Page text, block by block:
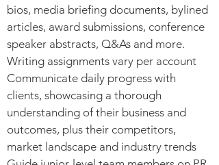
bios, media briefing documents, bylined
articles, award submissions, conference
speaker abstracts, Q&As and more.
Writing assignments vary per account
Communicate daily progress with
clients, showcasing a thorough
understanding of their business and
outcomes, plus their competitors,
market landscape and industry trends